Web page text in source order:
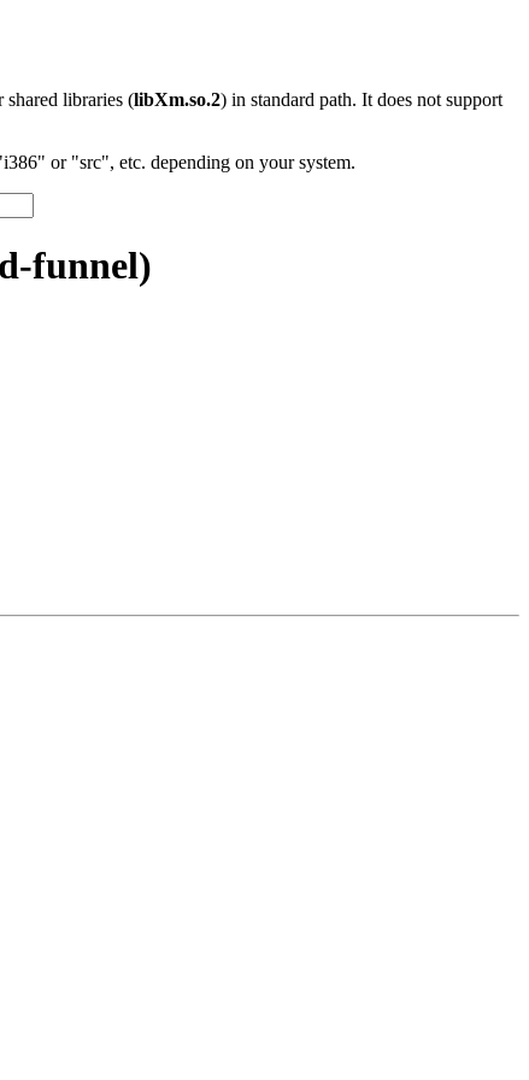
shared libraries (libXm.so.2) in standard path. It does not support
or "src", etc. depending on your system.
funnel)